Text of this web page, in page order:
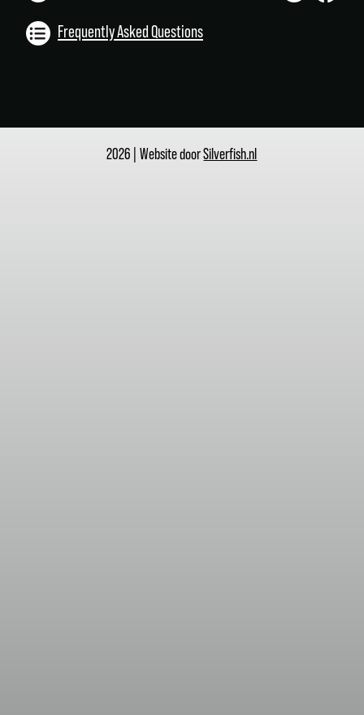
Frequently Asked Questions
2026 | Website doorSilverfish.nl